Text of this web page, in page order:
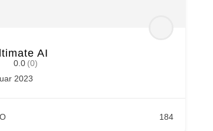
AI
0.0 (0)
2023
184